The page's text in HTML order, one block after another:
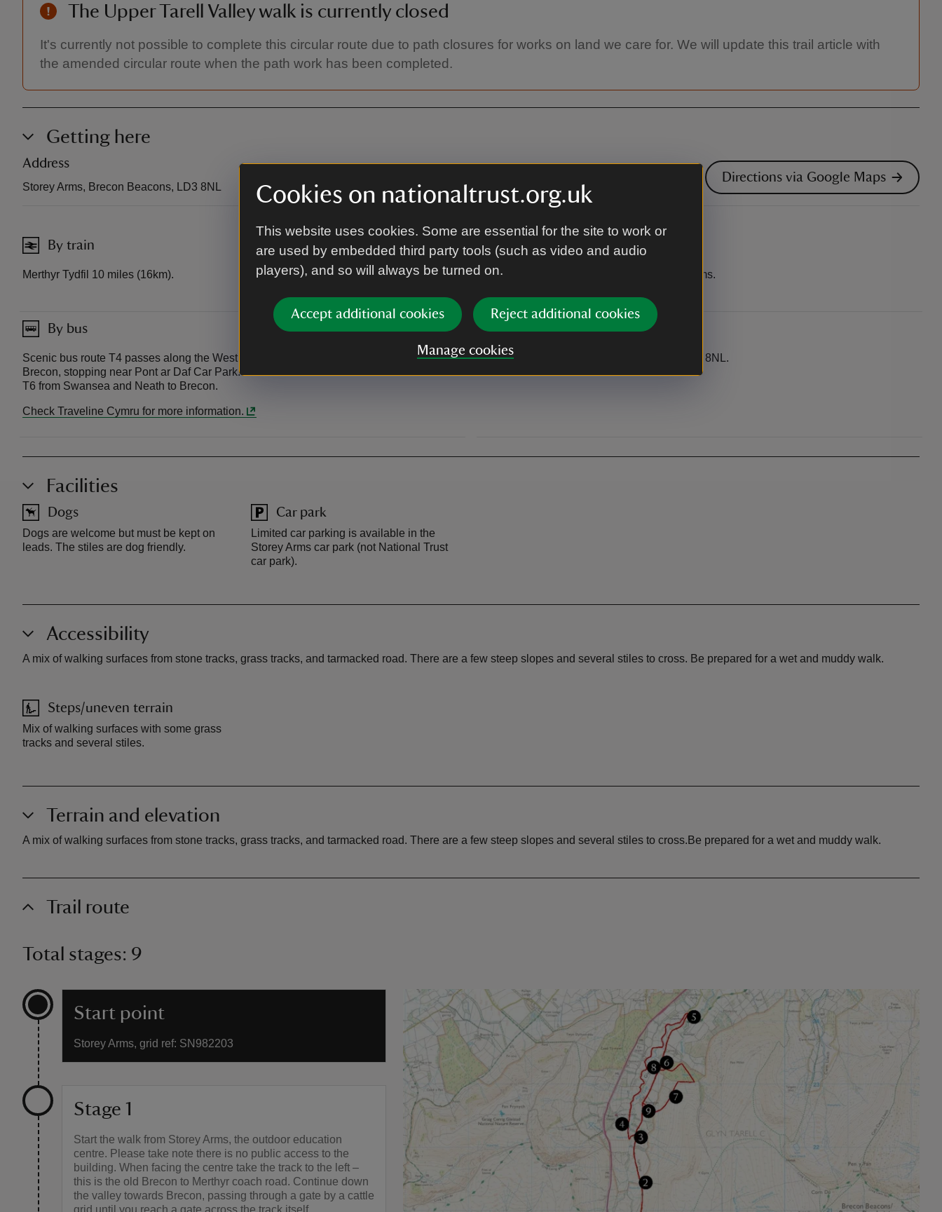
Cookies on nationaltrust.org.uk
This website uses cookies. Some are essential for the site to work or
are used by embedded third party tools (such as video and audio
players), and so will always be turned on.
Accept additional cookies Reject additional cookies
Manage cookies
The Upper Tarell Valley walk is currently closed
It's currently not possible to complete this circular route due to path closures for works on land we care for. We will update this trail article with
the amended circular route when the path work has been completed.
Getting here
Address
Storey Arms, Brecon Beacons, LD3 8NL
Directions via Google Maps
By train
Merthyr Tydfil 10 miles (16km).
On foot
The Beacons Way passes through Storey Arms.
By bus
Scenic bus route T4 passes along the West of our land from Cardiff to Newtown via
Brecon, stopping near Pont ar Daf Car Park. Bus T14 runs from Hereford to Brecon and
T6 from Swansea and Neath to Brecon.
Check Traveline Cymru for more information.
By road
A470 Merthyr Tydfil to Brecon. Postcode LD3 8NL.
Facilities
Dogs
Dogs are welcome but must be kept on
leads. The stiles are dog friendly.
Car park
Limited car parking is available in the
Storey Arms car park (not National Trust
car park).
Accessibility
A mix of walking surfaces from stone tracks, grass tracks, and tarmacked road. There are a few steep slopes and several stiles to cross. Be prepared for a wet and muddy walk.
Steps/uneven terrain
Mix of walking surfaces with some grass
tracks and several stiles.
Terrain and elevation
A mix of walking surfaces from stone tracks, grass tracks, and tarmacked road. There are a few steep slopes and several stiles to cross.Be prepared for a wet and muddy walk.
Trail route
Total stages: 9
Start point
Storey Arms, grid ref: SN982203
Stage 1
Start the walk from Storey Arms, the outdoor education
centre. Please take note there is no public access to the
building. When facing the centre take the track to the left –
this is the old Brecon to Merthyr coach road. Continue down
the valley towards Brecon, passing through a gate by a cattle
grid until you reach a gate across the track itself.